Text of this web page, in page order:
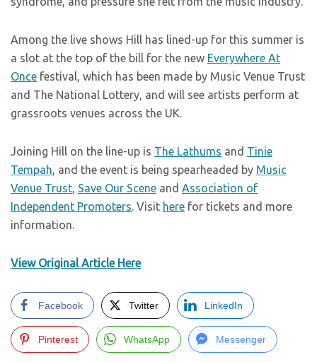
Among the live shows Hill has lined-up for this summer is
a slot at the top of the bill for the new Everywhere At
Once festival, which has been made by Music Venue Trust
and The National Lottery, and will see artists perform at
grassroots venues across the UK.
Joining Hill on the line-up is The Lathums and Tinie
Tempah, and the event is being spearheaded by Music
Venue Trust, Save Our Scene and Association of
Independent Promoters. Visit here for tickets and more
information.
View Original Article Here
Facebook Twitter LinkedIn
Pinterest WhatsApp Messenger